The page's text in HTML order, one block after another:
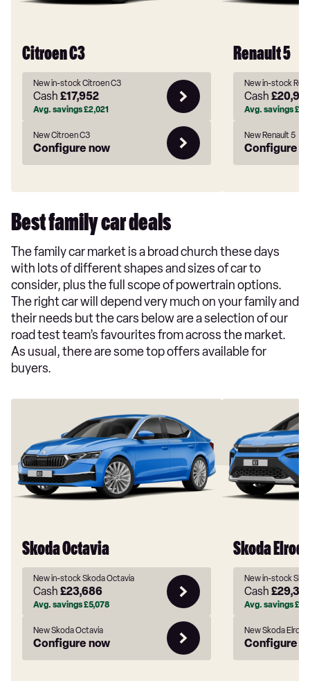
Citroen C3
New in-stock Citroen C3
Cash £17,952
Avg. savings£2,021
New Citroen C3
Configure now
Renault 5
New in-stock
Cash
Avg. savings
New Renault 5
Configure
Best family car deals
The family car market is a broad church these days
with lots of different shapes and sizes of car to
consider, plus the full scope of powertrain options.
The right car will depend very much on your family and
their needs but the cars below are a selection of our
road test team’s favourites from across the market.
As usual, there are some top offers available for
buyers.
Skoda Octavia
New in-stock Skoda Octavia
Cash £23,686
Avg. savings£5,078
New Skoda Octavia
Configure now
Skoda Elroq
New in-stock
Cash
Avg. savings
New Skoda Elroq
Configure